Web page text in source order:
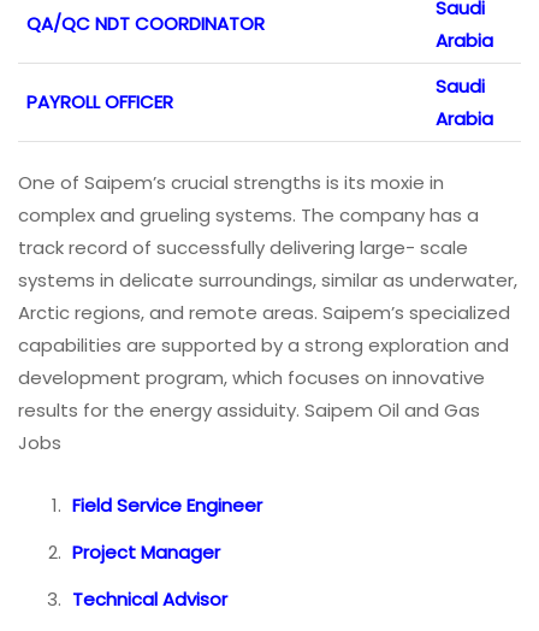
QA/QC NDT COORDINATOR
Saudi
Arabia
PAYROLL OFFICER
Saudi
Arabia
One of Saipem’s crucial strengths is its moxie in
complex and grueling systems. The company has a
track record of successfully delivering large- scale
systems in delicate surroundings, similar as underwater,
Arctic regions, and remote areas. Saipem’s specialized
capabilities are supported by a strong exploration and
development program, which focuses on innovative
results for the energy assiduity. Saipem Oil and Gas
Jobs
Field Service Engineer
Project Manager
Technical Advisor